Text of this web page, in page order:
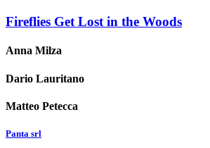
Fireflies Get Lost in the Woods
Anna Milza
Dario Lauritano
Matteo Petecca
Panta srl